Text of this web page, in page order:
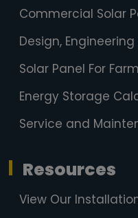
Commercial Solar
Design,
Solar Panel For
Energy Storage
Service and
Resources
View Our